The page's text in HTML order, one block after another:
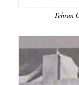
Tehran